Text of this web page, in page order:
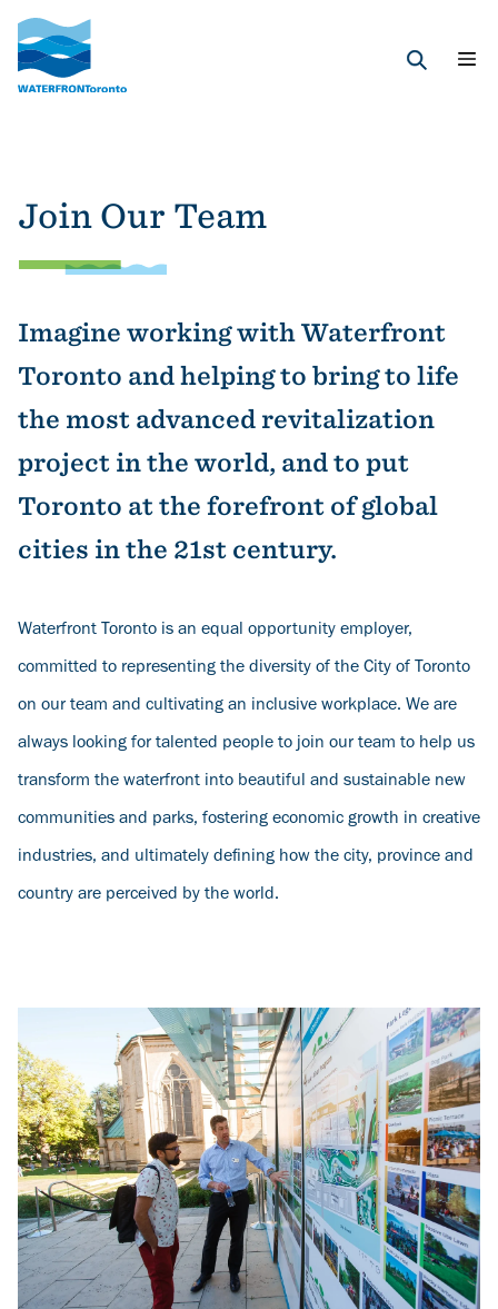
main
content
Join Our Team
Imagine working with Waterfront
Toronto and helping to bring to life
the most advanced revitalization
project in the world, and to put
Toronto at the forefront of global
cities in the 21st century.
Waterfront Toronto is an equal opportunity employer,
committed to representing the diversity of the City of Toronto
on our team and cultivating an inclusive workplace. We are
always looking for talented people to join our team to help us
transform the waterfront into beautiful and sustainable new
communities and parks, fostering economic growth in creative
industries, and ultimately defining how the city, province and
country are perceived by the world.